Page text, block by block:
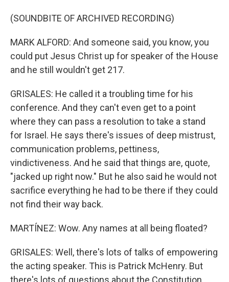
(SOUNDBITE OF ARCHIVED RECORDING)
MARK ALFORD: And someone said, you know, you
could put Jesus Christ up for speaker of the House
and he still wouldn't get 217.
GRISALES: He called it a troubling time for his
conference. And they can't even get to a point
where they can pass a resolution to take a stand
for Israel. He says there's issues of deep mistrust,
communication problems, pettiness,
vindictiveness. And he said that things are, quote,
"jacked up right now." But he also said he would not
sacrifice everything he had to be there if they could
not find their way back.
MARTÍNEZ: Wow. Any names at all being floated?
GRISALES: Well, there's lots of talks of empowering
the acting speaker. This is Patrick McHenry. But
there's lots of questions about the Constitution,